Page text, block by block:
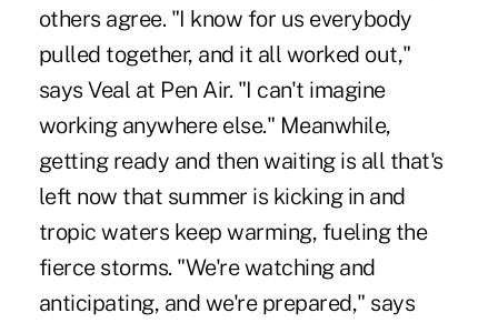
others agree. "I know for us everybody
pulled together, and it all worked out,"
says Veal at Pen Air. "I can't imagine
working anywhere else." Meanwhile,
getting ready and then waiting is all that's
left now that summer is kicking in and
tropic waters keep warming, fueling the
fierce storms. "We're watching and
anticipating, and we're prepared," says